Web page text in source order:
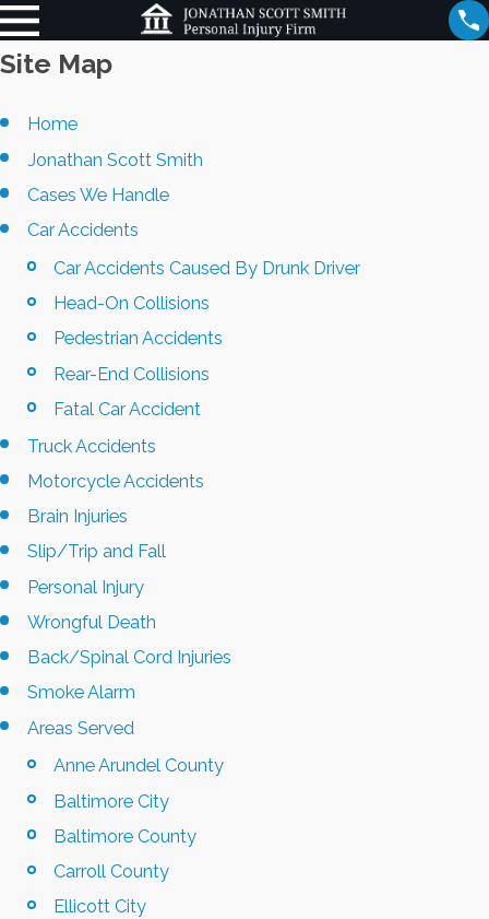
Site Map
Home
Jonathan Scott Smith
Cases We Handle
Car Accidents
Car Accidents Caused By Drunk Driver
Head-On Collisions
Pedestrian Accidents
Rear-End Collisions
Fatal Car Accident
Truck Accidents
Motorcycle Accidents
Brain Injuries
Slip/Trip and Fall
Personal Injury
Wrongful Death
Back/Spinal Cord Injuries
Smoke Alarm
Areas Served
Anne Arundel County
Baltimore City
Baltimore County
Carroll County
Ellicott City